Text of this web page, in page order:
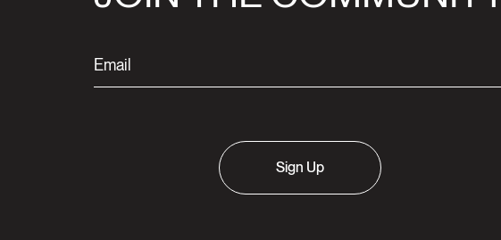
Sign Up